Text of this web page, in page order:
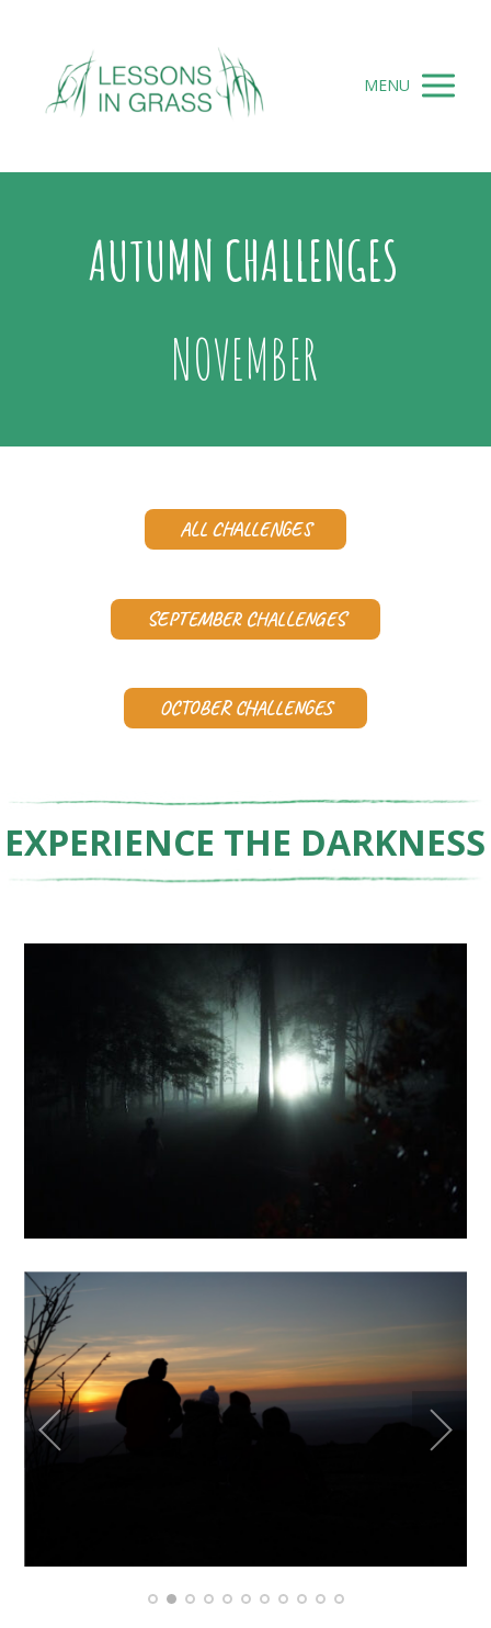
MENU
AUTUMN CHALLENGES
NOVEMBER
ALL CHALLENGES
SEPTEMBER CHALLENGES
OCTOBER CHALLENGES
EXPERIENCE THE DARKNESS